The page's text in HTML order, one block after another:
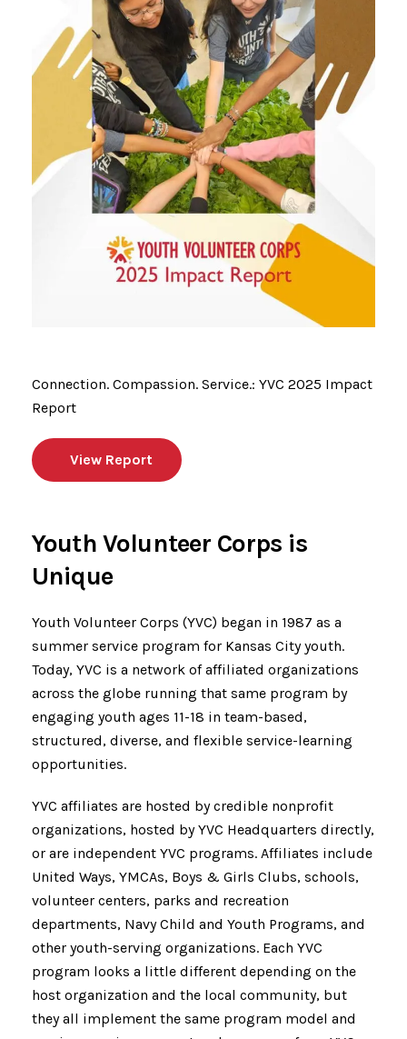
Connection. Compassion. Service.: YVC 2025 Impact
Report
View Report
Youth Volunteer Corps is
Unique
Youth Volunteer Corps (YVC) began in 1987 as a
summer service program for Kansas City youth.
Today, YVC is a network of affiliated organizations
across the globe running that same program by
engaging youth ages 11-18 in team-based,
structured, diverse, and flexible service-learning
opportunities.
YVC affiliates are hosted by credible nonprofit
organizations, hosted by YVC Headquarters directly,
or are independent YVC programs. Affiliates include
United Ways, YMCAs, Boys & Girls Clubs, schools,
volunteer centers, parks and recreation
departments, Navy Child and Youth Programs, and
other youth-serving organizations. Each YVC
program looks a little different depending on the
host organization and the local community, but
they all implement the same program model and